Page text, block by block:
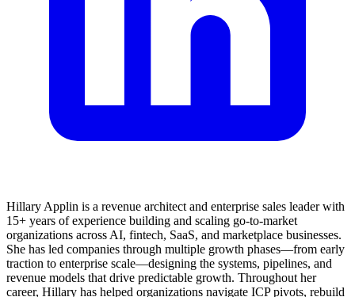
Hillary Applin is a revenue architect and enterprise sales leader with
15+ years of experience building and scaling go-to-market
organizations across AI, fintech, SaaS, and marketplace businesses.
She has led companies through multiple growth phases—from early
traction to enterprise scale—designing the systems, pipelines, and
revenue models that drive predictable growth. Throughout her
career, Hillary has helped organizations navigate ICP pivots, rebuild